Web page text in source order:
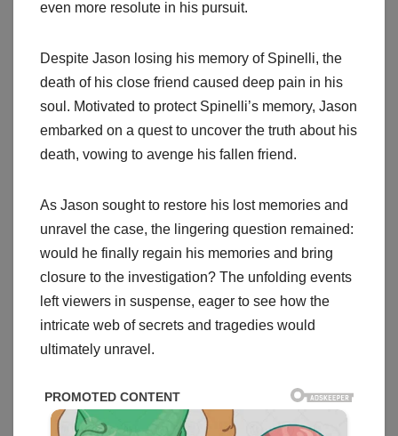
even more resolute in his pursuit.
Despite Jason losing his memory of Spinelli, the
death of his close friend caused deep pain in his
soul. Motivated to protect Spinelli’s memory, Jason
embarked on a quest to uncover the truth about his
death, vowing to avenge his fallen friend.
As Jason sought to restore his lost memories and
unravel the case, the lingering question remained:
would he finally regain his memories and bring
closure to the investigation? The unfolding events
left viewers in suspense, eager to see how the
intricate web of secrets and tragedies would
ultimately unravel.